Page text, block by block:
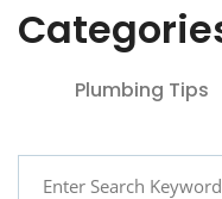
Plumbing Tips